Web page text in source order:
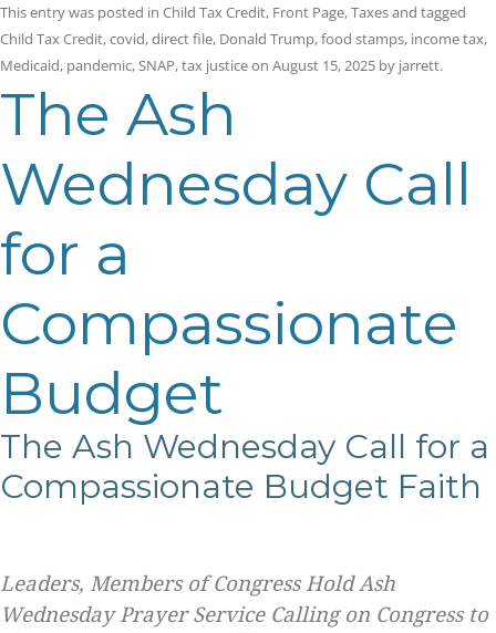
This entry was posted in Child Tax Credit, Front Page,Taxesand tagged
Child Tax Credit,covid,direct file, Donald Trump,food stamps, income tax,
Medicaid, pandemic,SNAP,tax justiceon August 15, 2025 by jarrett.
The Ash
Wednesday Call
for a
Compassionate
Budget
The Ash Wednesday Call for a
Compassionate Budget Faith
Leaders, Members of Congress Hold Ash
Wednesday Prayer Service Calling on Congress to